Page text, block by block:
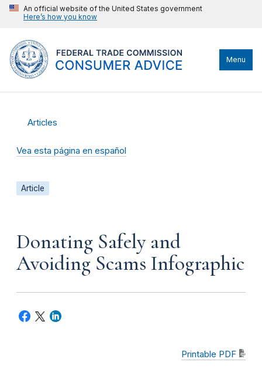
An official website of the United States government
Here’s how you know
Menu
Articles
Vea esta página en español
Article
Donating Safely and
Avoiding Scams Infographic
Printable PDF